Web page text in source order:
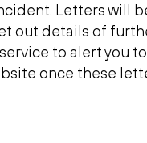
details
details
Letters will
out details of
to alert you
once these